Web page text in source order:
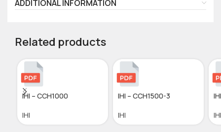
ADDITIONAL INFORMATION
Related products
IHI – CCH1000
IHI
IHI – CCH1500-3
IHI IHI